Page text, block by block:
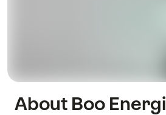
About Boo Energi